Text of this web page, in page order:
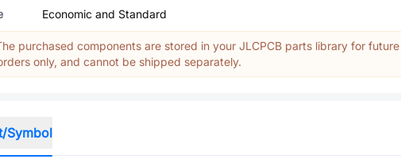
Economic and Standard
purchased components are stored in your JLCPCB parts library for future
only, and cannot be shipped separately.
Symbol